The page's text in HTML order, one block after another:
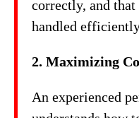
correctly, and that
handled
2. Maximizing
An experienced